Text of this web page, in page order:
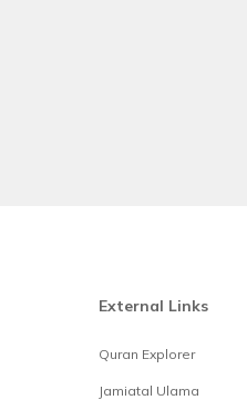
External Links
Quran Explorer
Jamiatal Ulama